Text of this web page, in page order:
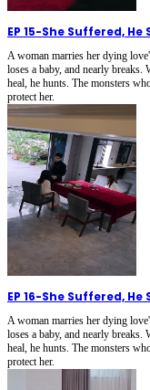
EP 15-She Suffered, He
A woman marries her dying
loses a baby, and nearly breaks.
heal, he hunts. The monsters
protect her.
EP 16-She Suffered, He
A woman marries her dying
loses a baby, and nearly breaks.
heal, he hunts. The monsters
protect her.